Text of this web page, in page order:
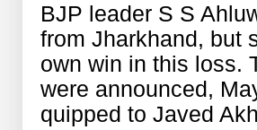
BJP leader S S
from Jharkhand, but
own win in this loss.
were announced,
quipped to Javed